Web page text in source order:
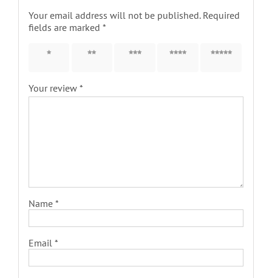
Your email address will not be published. Required
fields are marked *
1 of 5
2 of 5
3 of 5
4 of 5
5 of 5
Your review *
Name *
Email *